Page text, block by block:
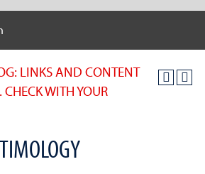
LINKS AND CONTENT
WITH YOUR